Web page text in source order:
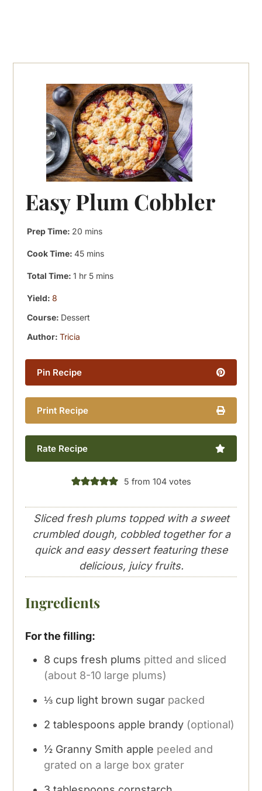
Easy Plum Cobbler
Prep Time: 20 minutes
mins
Cook Time:45minutes
mins
Total Time:1 hour
hr 5minutes
mins
Yield:8
Course: Dessert
Author:Tricia
Pin Recipe
Print Recipe
Rate Recipe
5 from 104votes
Sliced fresh plums topped with a sweet
crumbled dough, cobbled together for a
quick and easy dessert featuring these
delicious, juicy fruits.
Ingredients
For the filling:
8 cups fresh plums pitted and sliced
(about 8-10 large plums)
⅓ cup light brown sugar packed
2 tablespoons apple brandy (optional)
½ Granny Smith apple peeled and
grated on a large box grater